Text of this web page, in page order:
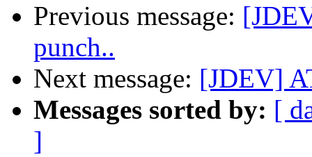
Previous message:
punch..
Next message: [JDEV]
Messages sorted by: [
]